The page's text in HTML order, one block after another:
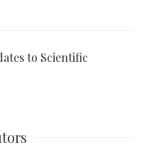
to Scientific